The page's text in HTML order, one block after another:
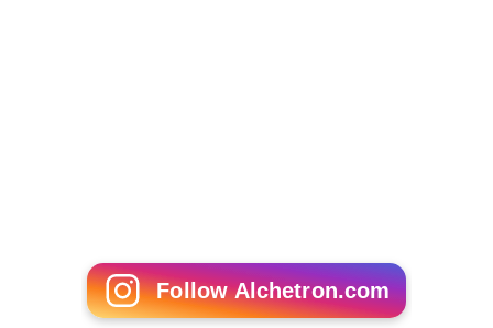
Follow Alchetron.com